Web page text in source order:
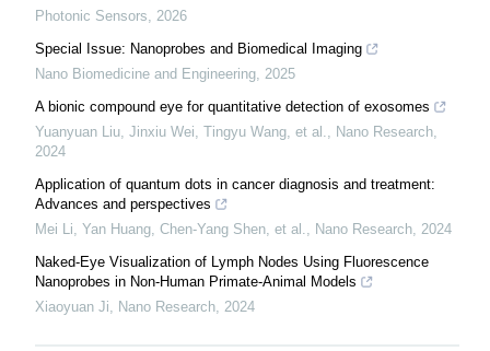
Photonic Sensors
2026
Special Issue: Nanoprobes and Biomedical Imaging
Nano Biomedicine and Engineering 2025
A bionic compound eye for quantitative detection of exosomes
Yuanyuan Liu, Jinxiu Wei, Tingyu Wang, et al.
Nano Research
2024
Application of quantum dots in cancer diagnosis and treatment:
Advances and perspectives
Mei Li, Yan Huang, Chen‐Yang Shen, et al.
Nano Research 2024
Naked-Eye Visualization of Lymph Nodes Using Fluorescence
Nanoprobes in Non-Human Primate-Animal Models
Xiaoyuan Ji
Nano Research 2024